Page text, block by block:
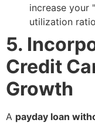
increase your
utilization
5.
Credit
Growth
A payday loan